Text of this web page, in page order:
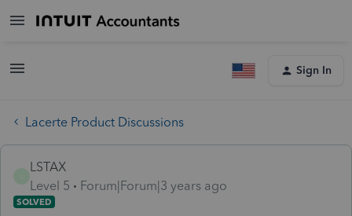
Sign In
Lacerte Product Discussions
LSTAX
Level 5
Forum|Forum|3 years ago
SOLVED